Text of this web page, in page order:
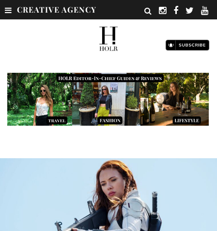
CREATIVE AGENCY